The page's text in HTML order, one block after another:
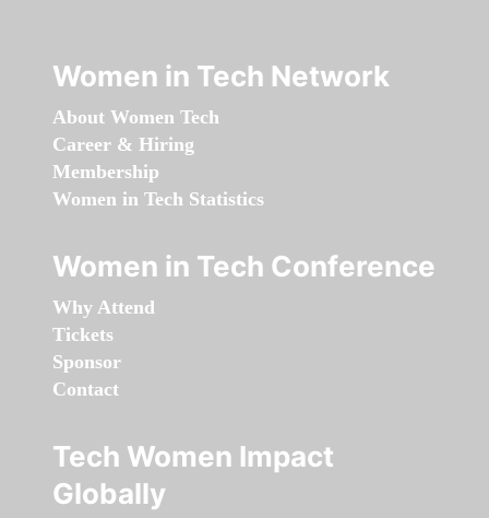
Women in Tech Network
About Women Tech
Career & Hiring
Membership
Women in Tech Statistics
Women in Tech Conference
Why Attend
Tickets
Sponsor
Contact
Tech Women Impact
Globally